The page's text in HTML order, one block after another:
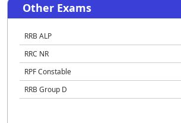
Other Exams
RRB ALP
RRC NR
RPF Constable
RRB Group D